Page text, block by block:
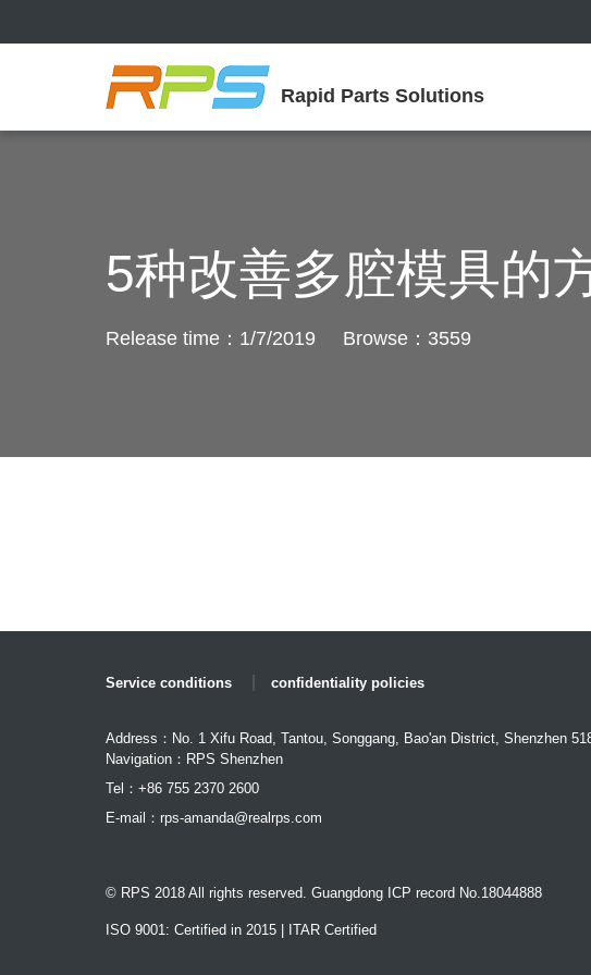
Rapid Parts Solutions
5种改善多腔模具的
Release time：1/7/2019 Browse：3559
Service conditions confidentiality policies
Address：No. 1 Xifu Road, Tantou, Songgang, Bao'an District, Shenzhen
Navigation：RPS Shenzhen
Tel：+86 755 2370 2600
E-mail： rps-amanda@realrps.com
© RPS 2018 All rights reserved. Guangdong ICP record No.18044888
ISO 9001: Certified in 2015 | ITAR Certified